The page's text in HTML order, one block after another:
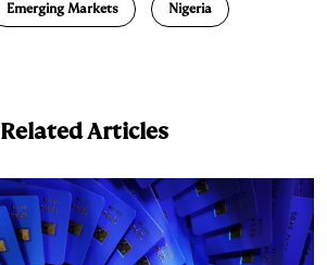
Emerging Markets Nigeria
Related Articles